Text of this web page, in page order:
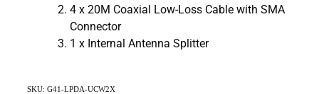
4 x 20M Coaxial Low-Loss Cable with SMA
Connector
1 x Internal Antenna Splitter
SKU: G41-LPDA-UCW2X